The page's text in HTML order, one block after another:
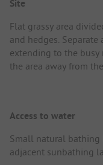
Site
Flat grassy area
and hedges.
extending to the busy
the area away from
Access to water
Small natural bathing
adjacent sunbathing